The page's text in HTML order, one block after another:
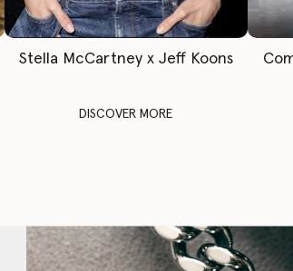
Stella McCartney x Jeff Koons
DISCOVER MORE